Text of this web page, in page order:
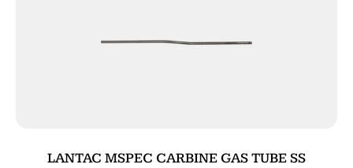
LANTAC MSPEC CARBINE GAS TUBE SS